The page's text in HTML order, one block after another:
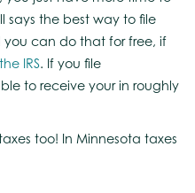
says the best way to file
you can do that for free, if
IRS. If you file
to receive your in roughly
too! In Minnesota taxes